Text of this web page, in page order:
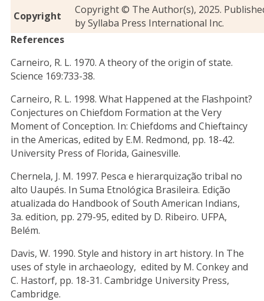
Copyright
Copyright © The Author(s), 2025.
by Syllaba Press International Inc.
References
Carneiro, R. L. 1970. A theory of the origin of state.
Science 169:733-38.
Carneiro, R. L. 1998. What Happened at the Flashpoint?
Conjectures on Chiefdom Formation at the Very
Moment of Conception. In: Chiefdoms and Chieftaincy
in the Americas, edited by E.M. Redmond, pp. 18-42.
University Press of Florida, Gainesville.
Chernela, J. M. 1997. Pesca e hierarquização tribal no
alto Uaupés. In Suma Etnológica Brasileira. Edição
atualizada do Handbook of South American Indians,
3a. edition, pp. 279-95, edited by D. Ribeiro. UFPA,
Belém.
Davis, W. 1990. Style and history in art history. In The
uses of style in archaeology, edited by M. Conkey and
C. Hastorf, pp. 18-31. Cambridge University Press,
Cambridge.